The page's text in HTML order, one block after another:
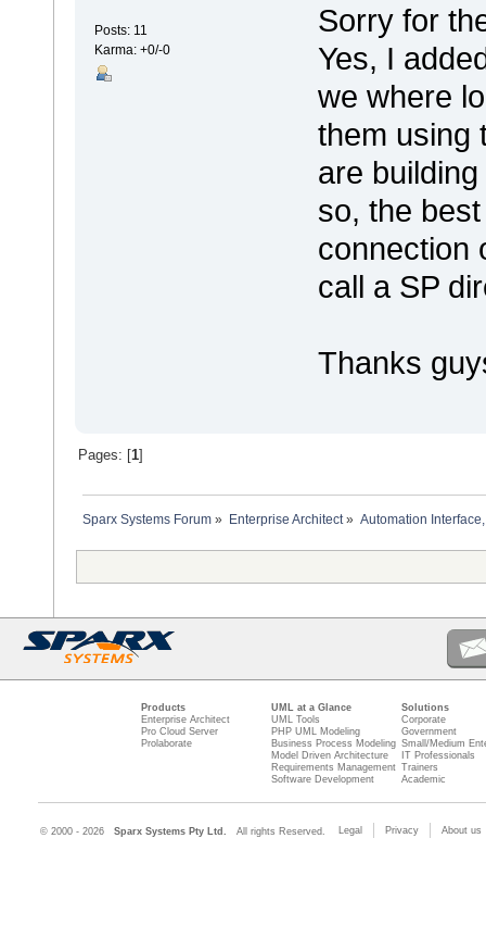
Posts: 11
Karma: +0/-0
Sorry for
Yes, I
we where
them using
are
so, the
connection
call a SP
Thanks
Pages: [ 1]
Sparx Systems Forum » Enterprise Architect» Automation
Products
Enterprise Architect
Pro Cloud Server
Prolaborate
UML at a Glance
UML Tools
PHP UML Modeling
Business Process Modeling
Model Driven Architecture
Requirements Management
Software Development
Solutions
Corporate
Government
Small/Medium
IT Professionals
Trainers
Academic
© 2000 - 2026 Sparx Systems Pty Ltd. All rights Reserved. Legal Privacy About us